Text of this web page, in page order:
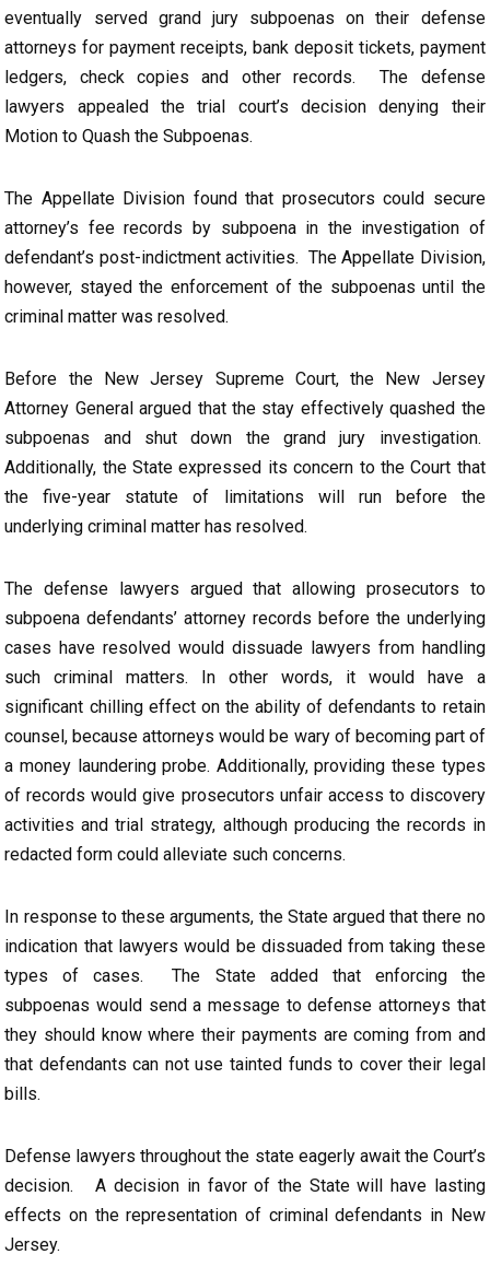
eventually served grand jury subpoenas on their defense
attorneys for payment receipts, bank deposit tickets, payment
ledgers, check copies and other records. The defense
lawyers appealed the trial court’s decision denying their
Motion to Quash the Subpoenas.
The Appellate Division found that prosecutors could secure
attorney’s fee records by subpoena in the investigation of
defendant’s post-indictment activities. The Appellate Division,
however, stayed the enforcement of the subpoenas until the
criminal matter was resolved.
Before the New Jersey Supreme Court, the New Jersey
Attorney General argued that the stay effectively quashed the
subpoenas and shut down the grand jury investigation.
Additionally, the State expressed its concern to the Court that
the five-year statute of limitations will run before the
underlying criminal matter has resolved.
The defense lawyers argued that allowing prosecutors to
subpoena defendants’ attorney records before the underlying
cases have resolved would dissuade lawyers from handling
such criminal matters. In other words, it would have a
significant chilling effect on the ability of defendants to retain
counsel, because attorneys would be wary of becoming part of
a money laundering probe. Additionally, providing these types
of records would give prosecutors unfair access to discovery
activities and trial strategy, although producing the records in
redacted form could alleviate such concerns.
In response to these arguments, the State argued that there no
indication that lawyers would be dissuaded from taking these
types of cases. The State added that enforcing the
subpoenas would send a message to defense attorneys that
they should know where their payments are coming from and
that defendants can not use tainted funds to cover their legal
bills.
Defense lawyers throughout the state eagerly await the Court’s
decision. A decision in favor of the State will have lasting
effects on the representation of criminal defendants in New
Jersey.